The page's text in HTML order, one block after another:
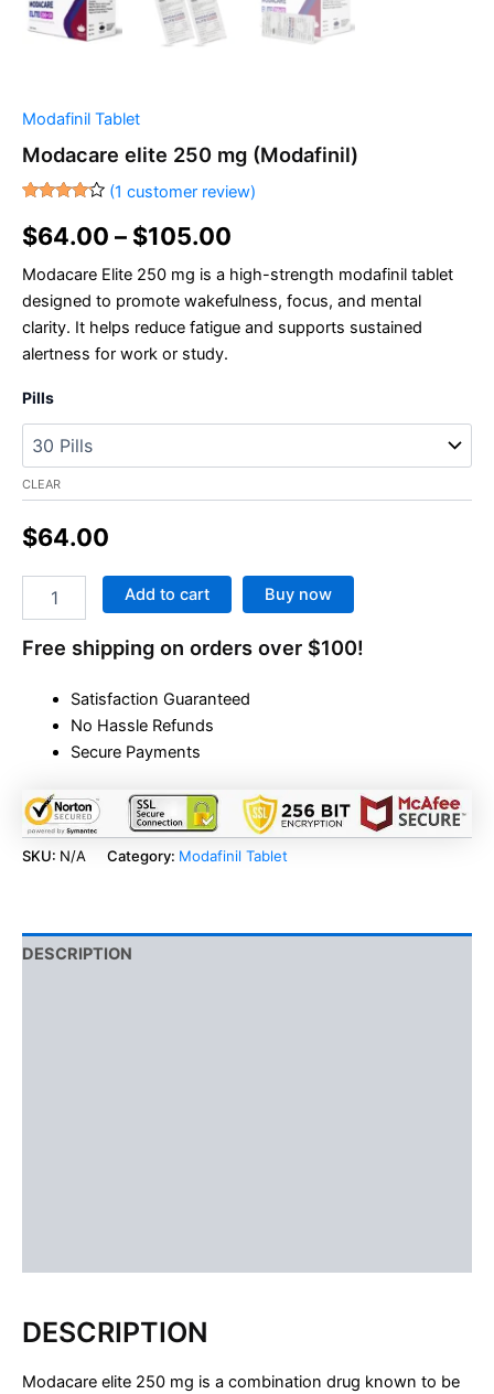
Modafinil Tablet
Modacare elite 250 mg (Modafinil)
4.00 out
of 5
on
rating
(1 customer review)
$64.00 – $105.00
Modacare Elite 250 mg is a high-strength modafinil tablet
designed to promote wakefulness, focus, and mental
clarity. It helps reduce fatigue and supports sustained
alertness for work or study.
Pills
CLEAR
$64.00
Add to cart Buy now
Free shipping on orders over $100!
Satisfaction Guaranteed
No Hassle Refunds
Secure Payments
SKU: N/A Category: Modafinil Tablet
DESCRIPTION
DESCRIPTION
Modacare elite 250 mg is a combination drug known to be